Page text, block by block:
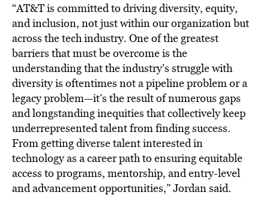
“AT&T is committed to driving diversity, equity,
and inclusion, not just within our organization but
across the tech industry. One of the greatest
barriers that must be overcome is the
understanding that the industry’s struggle with
diversity is oftentimes not a pipeline problem or a
legacy problem—it’s the result of numerous gaps
and longstanding inequities that collectively keep
underrepresented talent from finding success.
From getting diverse talent interested in
technology as a career path to ensuring equitable
access to programs, mentorship, and entry-level
and advancement opportunities,” Jordan said.